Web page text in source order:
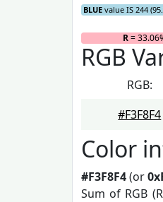
BLUE value IS 244
R=
RGB
RGB:
#F3F8F4
Color
#F3F8F4(or
Sum of RGB